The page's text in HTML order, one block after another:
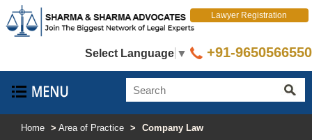
Select Language ▼
Lawyer Registration
+91-9650566550
Home > Area of Practice > Company Law